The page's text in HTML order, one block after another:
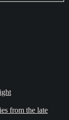
from the late